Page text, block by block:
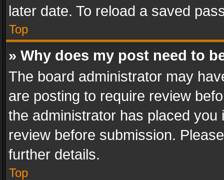
later date. To reload a saved
Top
» Why does my post need to
The board administrator may
are posting to require review
the administrator has placed
review before submission.
further details.
Top